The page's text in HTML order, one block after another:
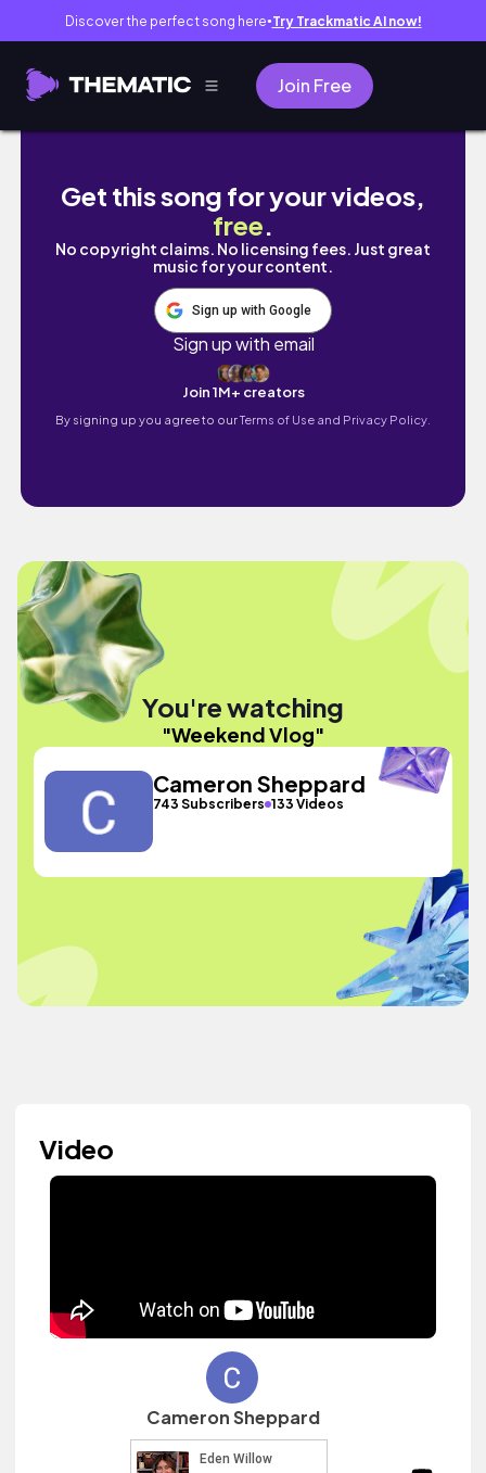
Discover the perfect song here● Try Trackmatic AI now!
Join Free
Weekend Vlog
Get this song for your videos,
free.
No copyright claims. No licensing fees. Just great
music for your content.
Sign up with Google
Sign up with email
Join 1M+ creators
By signing up you agree to ourTerms of Use and Privacy Policy.
You're watching
"Weekend Vlog"
Cameron Sheppard
743 Subscribers 133 Videos
Video
Cameron Sheppard